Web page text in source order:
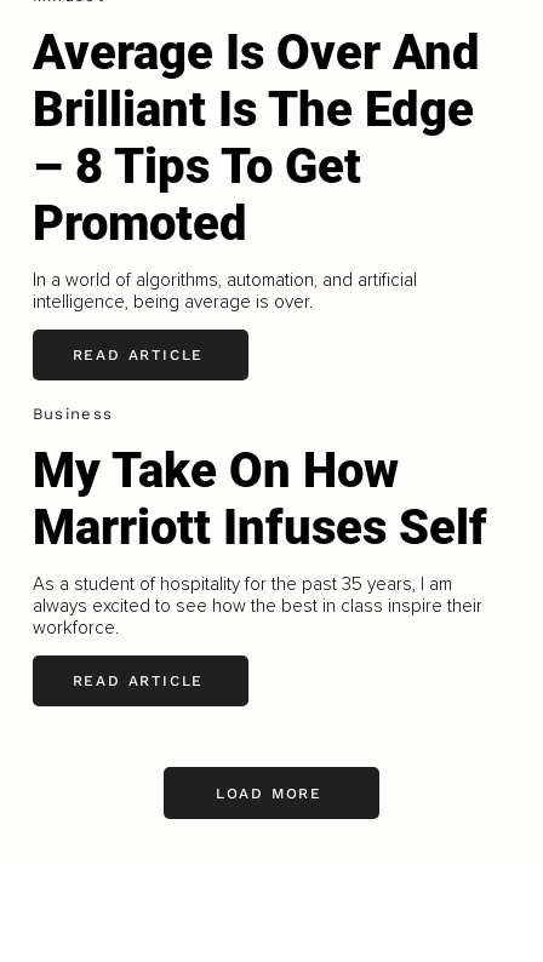
Average Is Over And
Brilliant Is The Edge
– 8 Tips To Get
Promoted
In a world of algorithms, automation, and artificial
intelligence, being average is over.
READ ARTICLE
Business
My Take On How
Marriott Infuses Self
As a student of hospitality for the past 35 years, I am
always excited to see how the best in class inspire their
workforce.
READ ARTICLE
LOAD MORE